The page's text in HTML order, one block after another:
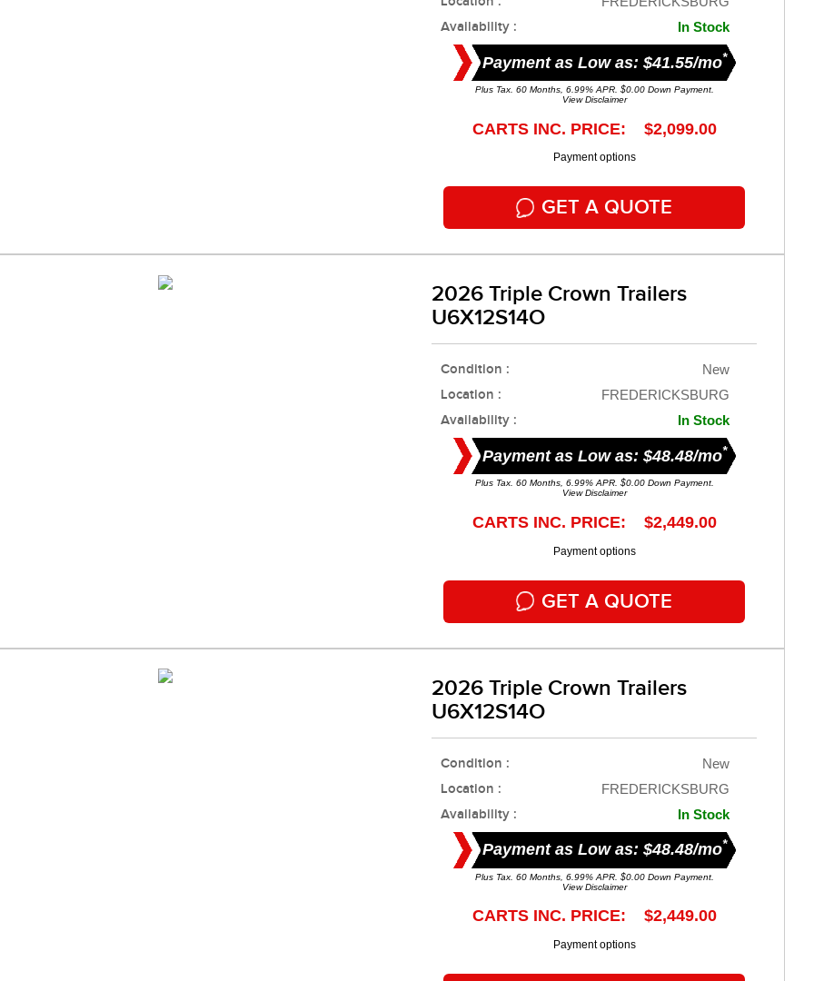
Availability : In Stock
Payment as Low as: $41.55/mo*
Plus Tax. 60 Months, 6.99% APR. $0.00 Down Payment.
View Disclaimer
CARTS INC. PRICE: $2,099.00
Payment options
GET A QUOTE
2026 Triple Crown Trailers
U6X12S14O
Condition : New
Location : FREDERICKSBURG
Availability : In Stock
Payment as Low as: $48.48/mo*
Plus Tax. 60 Months, 6.99% APR. $0.00 Down Payment.
View Disclaimer
CARTS INC. PRICE: $2,449.00
Payment options
GET A QUOTE
2026 Triple Crown Trailers
U6X12S14O
Condition : New
Location : FREDERICKSBURG
Availability : In Stock
Payment as Low as: $48.48/mo*
Plus Tax. 60 Months, 6.99% APR. $0.00 Down Payment.
View Disclaimer
CARTS INC. PRICE: $2,449.00
Payment options